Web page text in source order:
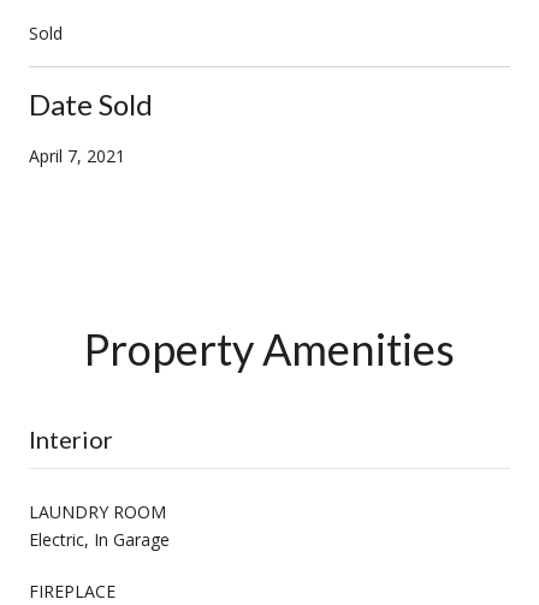
Sold
Date Sold
April 7, 2021
Property Amenities
Interior
LAUNDRY ROOM
Electric, In Garage
FIREPLACE